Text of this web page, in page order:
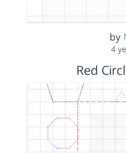
by
4
Red